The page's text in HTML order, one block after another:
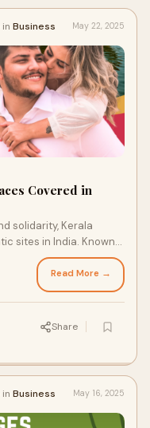
Business May 22, 2025
Covered in
solidarity, Kerala
sites in India. Known
Read More →
Share
Business May 16, 2025